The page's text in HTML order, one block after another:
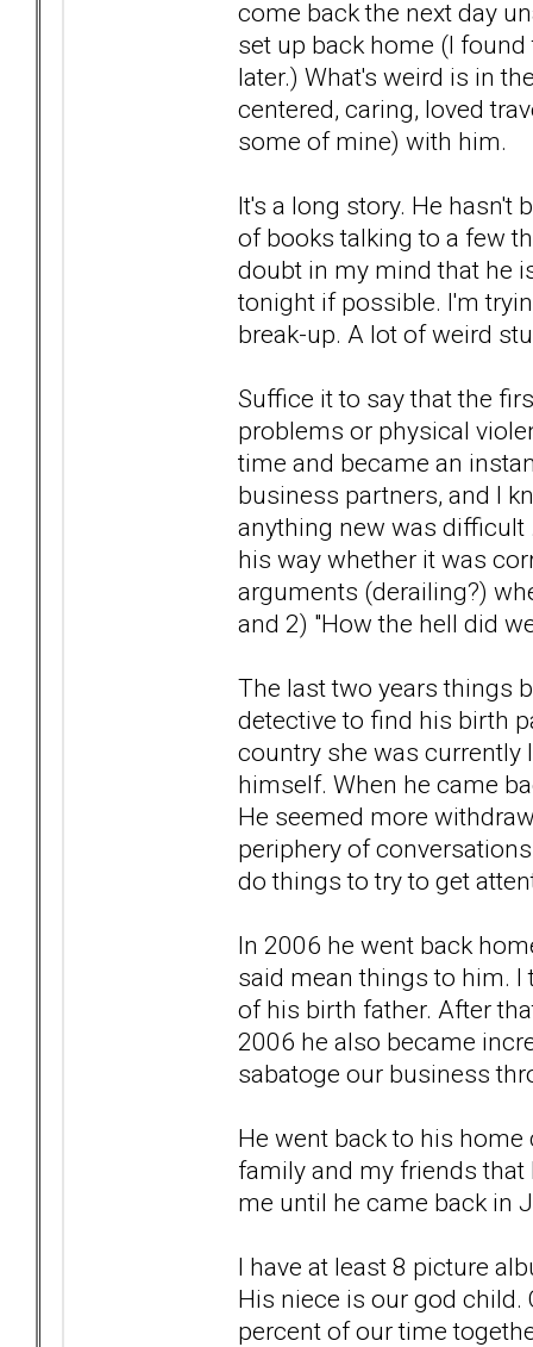
come back the next day
set up back home (I
later.) What's weird is in
centered, caring, loved
some of mine) with him.
It's a long story. He hasn't
of books talking to a few
doubt in my mind that he
tonight if possible. I'm
break-up. A lot of weird
Suffice it to say that the
problems or physical
time and became an
business partners, and I
anything new was difficult
his way whether it was
arguments (derailing?)
and 2) "How the hell did
The last two years things
detective to find his birth
country she was currently
himself. When he came
He seemed more
periphery of
do things to try to get
In 2006 he went back
said mean things to him. I
of his birth father. After
2006 he also became
sabatoge our business
He went back to his
family and my friends that
me until he came back in
I have at least 8 picture
His niece is our god
percent of our time